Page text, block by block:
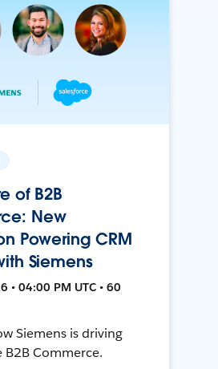
of B2B
New
Powering CRM
Siemens
• 04:00 PM UTC • 60
Siemens is driving
Commerce.